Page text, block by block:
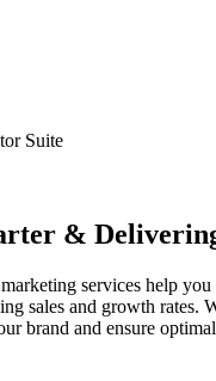
Suite
&
services help
sales and growth rates.
brand and ensure